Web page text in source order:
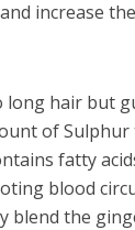
increase
hair but
of Sulphur
fatty
blood
blend the